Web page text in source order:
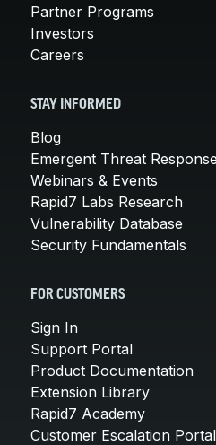
Partner Programs
Investors
Careers
STAY INFORMED
Blog
Emergent Threat Response
Webinars & Events
Rapid7 Labs Research
Vulnerability Database
Security Fundamentals
FOR CUSTOMERS
Sign In
Support Portal
Product Documentation
Extension Library
Rapid7 Academy
Customer Escalation Portal